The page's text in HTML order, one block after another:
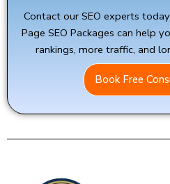
Contact our SEO experts
Page SEO Packages can help
rankings, more traffic, and
Book Free